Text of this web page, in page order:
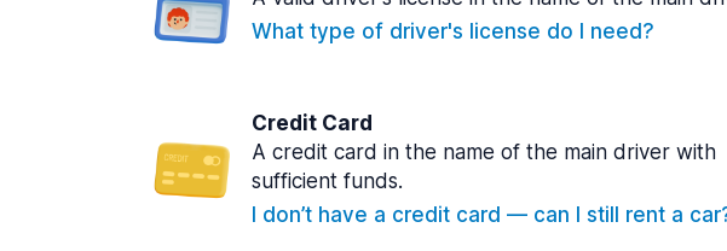
What type of driver's license do I need?
Credit Card
A credit card in the name of the main driver with
sufficient funds.
I don’t have a credit card — can I still rent a